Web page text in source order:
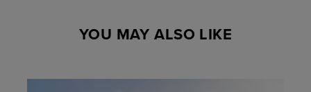
YOU MAY ALSO LIKE